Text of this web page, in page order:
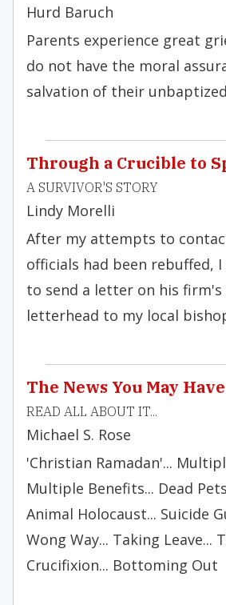
Hurd Baruch
Parents experience great
do not have the moral
salvation of their
Through a Crucible to
A SURVIVOR'S STORY
Lindy Morelli
After my attempts to
officials had been rebuffed, I
to send a letter on his firm's
letterhead to my local
The News You May
READ ALL ABOUT IT...
Michael S. Rose
'Christian Ramadan'...
Multiple Benefits... Dead
Animal Holocaust... Suicide
Wong Way... Taking Leave...
Crucifixion... Bottoming Out